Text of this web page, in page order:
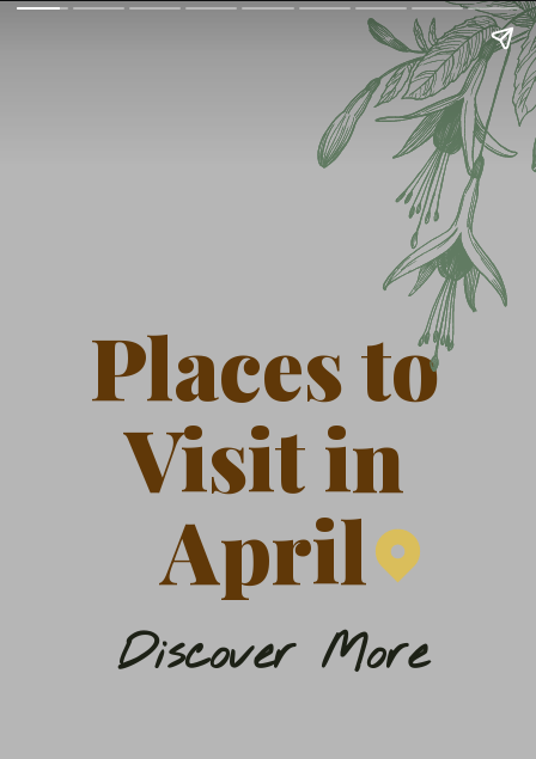
Places to
Visit in
April
Discover More